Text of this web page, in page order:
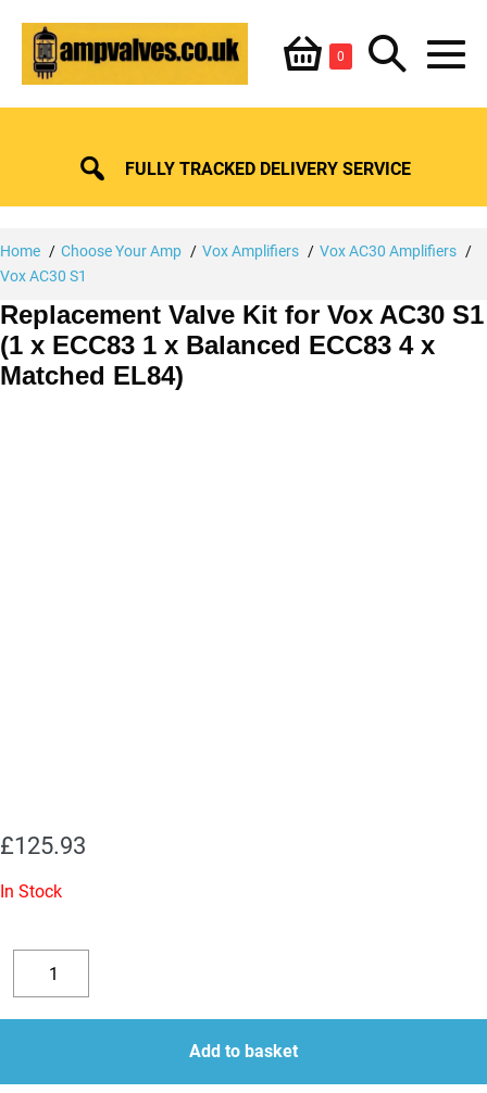
content
Shopping
Basket
0ItemsSearch
Toggle
FULLY TRACKED DELIVERY SERVICE
Home Choose Your Amp Vox Amplifiers
Vox AC30 Amplifiers
Vox AC30 S1
Replacement Valve Kit for Vox AC30 S1
(1 x ECC83 1 x Balanced ECC83 4 x
Matched EL84)
£125.93
In Stock
Decrease
quantity
Replacement
Valve
Kit
Vox
quantity
Add to basket